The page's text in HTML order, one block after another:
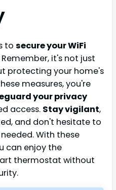
to secure your WiFi
it's not just
protecting your home's
measures, you're
your privacy
access. Stay vigilant,
and don't hesitate to
With these
can enjoy the
thermostat without